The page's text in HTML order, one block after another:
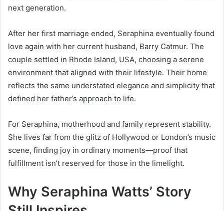
next generation.
After her first marriage ended, Seraphina eventually found
love again with her current husband, Barry Catmur. The
couple settled in Rhode Island, USA, choosing a serene
environment that aligned with their lifestyle. Their home
reflects the same understated elegance and simplicity that
defined her father’s approach to life.
For Seraphina, motherhood and family represent stability.
She lives far from the glitz of Hollywood or London’s music
scene, finding joy in ordinary moments—proof that
fulfillment isn’t reserved for those in the limelight.
Why Seraphina Watts’ Story